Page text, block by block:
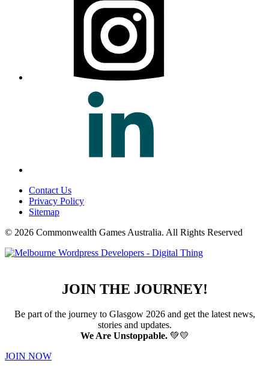
Contact Us
Privacy Policy
Sitemap
© 2026 Commonwealth Games Australia. All Rights Reserved
JOIN THE JOURNEY!
Be part of the journey to Glasgow 2026 and get the latest news,
stories and updates.
We Are Unstoppable.💚💛
JOIN NOW